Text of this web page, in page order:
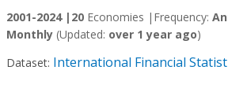
2001-2024 | 20 Economies | Frequency:
Monthly (Updated: over 1 year ago)
Dataset: International Financial